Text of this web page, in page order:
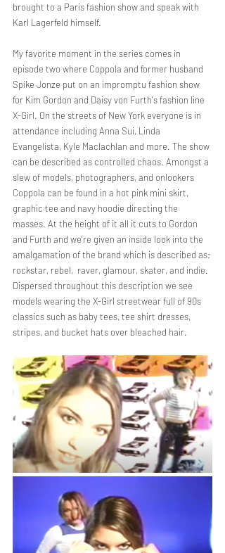
brought to a Paris fashion show and speak with
Karl Lagerfeld himself.
My favorite moment in the series comes in
episode two where Coppola and former husband
Spike Jonze put on an impromptu fashion show
for Kim Gordon and Daisy von Furth's fashion line
X-Girl. On the streets of New York everyone is in
attendance including Anna Sui, Linda
Evangelista, Kyle Maclachlan and more. The show
can be described as controlled chaos. Amongst a
slew of models, photographers, and onlookers
Coppola can be found in a hot pink mini skirt,
graphic tee and navy hoodie directing the
masses. At the height of it all it cuts to Gordon
and Furth and we're given an inside look into the
amalgamation of the brand which is described as:
rockstar, rebel,  raver, glamour, skater, and indie.
Dispersed throughout this description we see
models wearing the X-Girl streetwear full of 90s
classics such as baby tees, tee shirt dresses,
stripes, and bucket hats over bleached hair.